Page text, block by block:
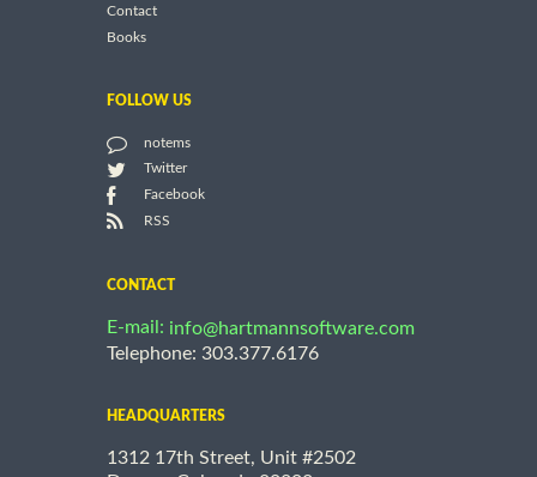
Contact
Books
FOLLOW US
notems
Twitter
Facebook
RSS
CONTACT
E-mail: info@hartmannsoftware.com
Telephone: 303.377.6176
HEADQUARTERS
1312 17th Street, Unit #2502